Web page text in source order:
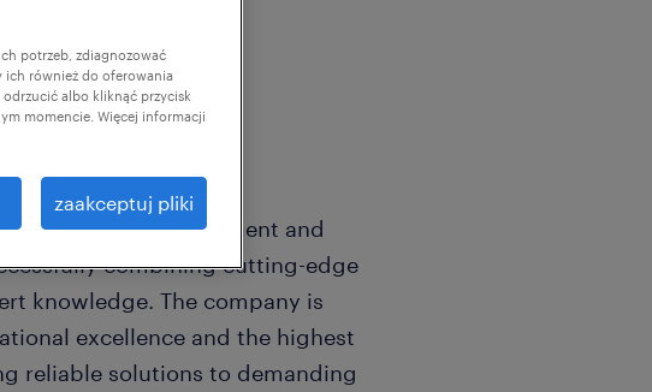
in logistics management and
combining cutting-edge
knowledge. The company is
excellence and the highest
reliable solutions to demanding
potrzeb, zdiagnozować
ich również do oferowania
albo kliknąć przycisk
momencie. Więcej informacji
zaakceptuj pliki